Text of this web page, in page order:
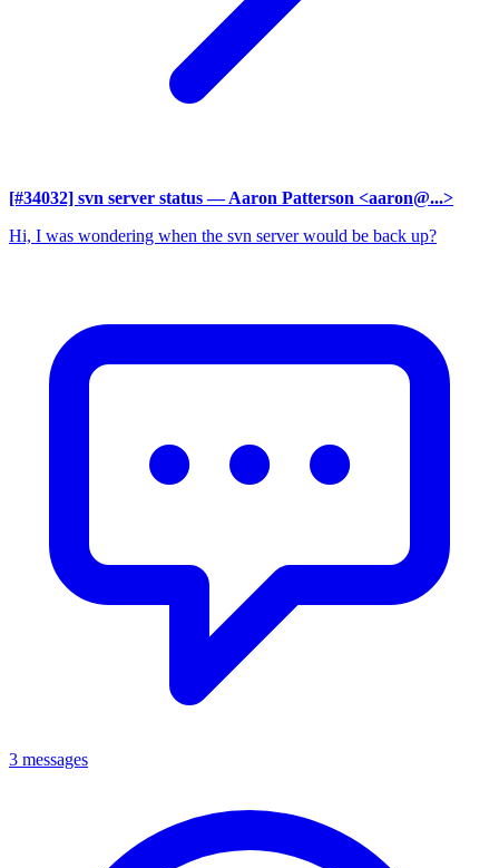
[#34032] svn server status — Aaron Patterson <aaron@...>
Hi, I was wondering when the svn server would be back up?
3 messages